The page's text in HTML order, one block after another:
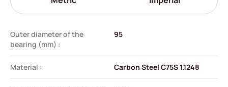
Outer diameter of the
bearing (mm) :
95
Material : Carbon Steel C75S 1.1248